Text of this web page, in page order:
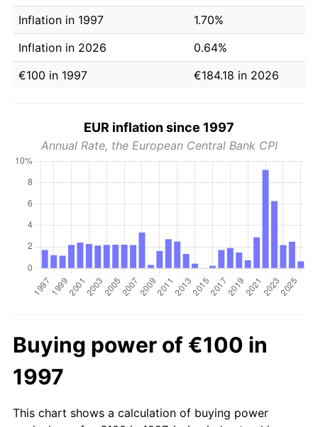
Inflation in 1997
1.70%
Inflation in 2026
0.64%
€100 in 1997
€184.18 in 2026
EUR inflation since 1997
Annual Rate, the European Central Bank CPI
Buying power of €100 in
1997
This chart shows a calculation of buying power